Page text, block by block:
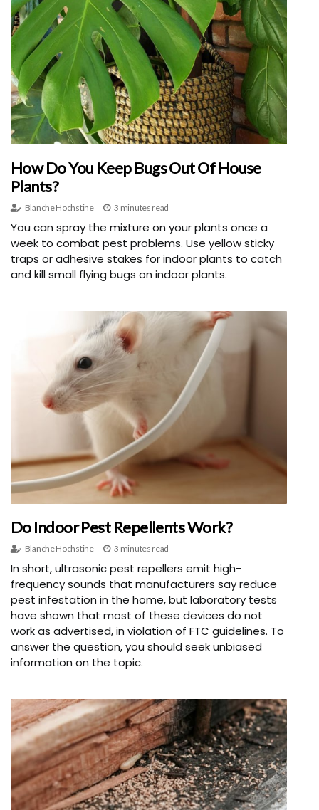
How Do You Keep Bugs Out Of House
Plants?
Blanche Hochstine 3 minutes read
You can spray the mixture on your plants once a
week to combat pest problems. Use yellow sticky
traps or adhesive stakes for indoor plants to catch
and kill small flying bugs on indoor plants.
Do Indoor Pest Repellents Work?
Blanche Hochstine 3 minutes read
In short, ultrasonic pest repellers emit high-
frequency sounds that manufacturers say reduce
pest infestation in the home, but laboratory tests
have shown that most of these devices do not
work as advertised, in violation of FTC guidelines. To
answer the question, you should seek unbiased
information on the topic.